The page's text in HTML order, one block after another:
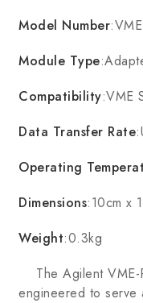
Model Number
Module Type
Compatibility:VME
Data Transfer Rate
Operating
Dimensions:10cm x
Weight:0.3kg
The Agilent VME-
engineered to serve